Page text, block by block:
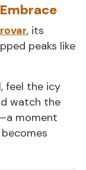
, its
peaks like
feel the icy
watch the
moment